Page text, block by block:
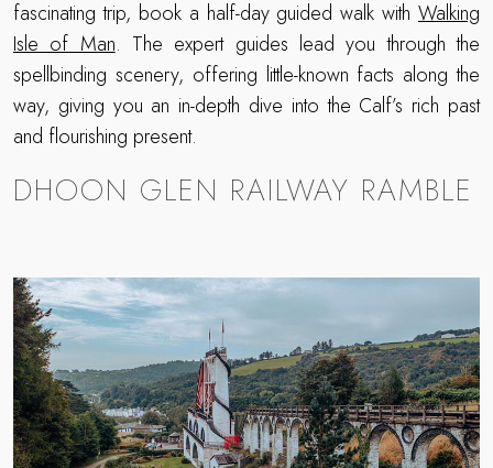
fascinating trip, book a half-day guided walk with Walking
Isle of Man. The expert guides lead you through the
spellbinding scenery, offering little-known facts along the
way, giving you an in-depth dive into the Calf’s rich past
and flourishing present.
DHOON GLEN RAILWAY RAMBLE